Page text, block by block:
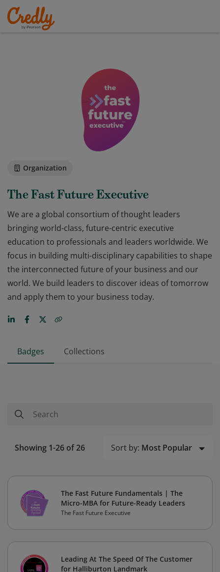
Organization
The Fast Future Executive
We are a global consortium of thought leaders
bringing world-class, future-centric executive
education to professionals and leaders worldwide. We
focus in building multi-disciplinary capabilities to shape
the interconnected future of your business and our
world. We build leaders to discover ideas of tomorrow
and apply them to your business today.
Badges Collections
Showing 1-26 of 26 Sort by: Most Popular
The Fast Future Fundamentals | The
Micro-MBA for Future-Ready Leaders
The Fast Future Executive
Leading At The Speed Of The Customer
for Halliburton Landmark